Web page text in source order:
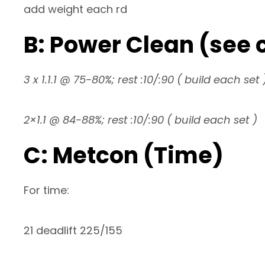
add weight each rd
B: Power Clean
3 x 1.1.1 @ 75-80%; rest :10/:90 ( build each set
2×1.1 @ 84-88%; rest :10/:90 ( build each set )
C: Metcon (Time)
For time:
21 deadlift 225/155